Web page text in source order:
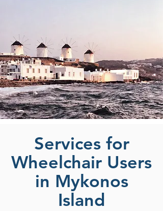
Services for
Wheelchair Users
in Mykonos
Island